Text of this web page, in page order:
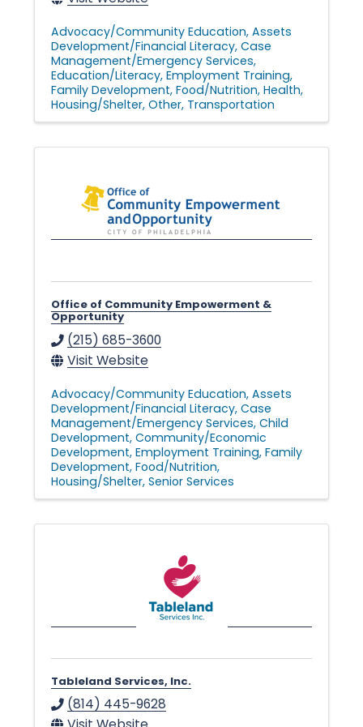
Advocacy/Community Education Assets
Development/Financial Literacy Case
Management/Emergency Services
Education/Literacy Employment Training
Family Development Food/Nutrition Health
Housing/Shelter Other Transportation
Office of Community Empowerment &
Opportunity
(215) 685-3600
Visit Website
Advocacy/Community Education Assets
Development/Financial Literacy Case
Management/Emergency Services Child
Development Community/Economic
Development Employment Training Family
Development Food/Nutrition
Housing/Shelter Senior Services
Tableland Services, Inc.
(814) 445-9628